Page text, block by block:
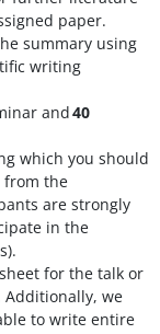
paper.
summary using
writing
and40
which you should
from the
are strongly
in the
for the talk or
we
to write entire